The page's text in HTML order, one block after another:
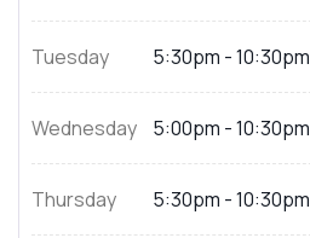
Tuesday 5:30pm - 10:30pm
Wednesday 5:00pm - 10:30pm
Thursday 5:30pm - 10:30pm